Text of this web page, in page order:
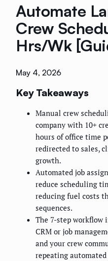
Automate
Crew
Hrs/Wk
May 4, 2026
Key Takeaways
Manual crew
company with 10+
hours of office time
redirected to sales,
growth.
Automated job
reduce scheduling
reducing fuel costs
sequences.
The 7-step workflow
CRM or job
and your crew
repeating automated